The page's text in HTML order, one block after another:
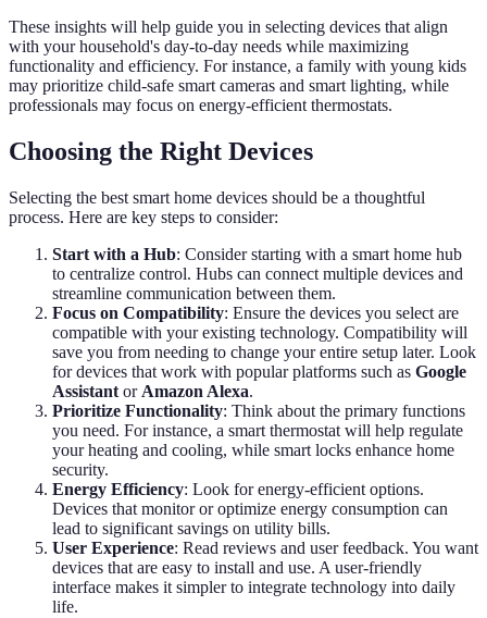
These insights will help guide you in selecting devices that align
with your household's day-to-day needs while maximizing
functionality and efficiency. For instance, a family with young kids
may prioritize child-safe smart cameras and smart lighting, while
professionals may focus on energy-efficient thermostats.
Choosing the Right Devices
Selecting the best smart home devices should be a thoughtful
process. Here are key steps to consider:
Start with a Hub: Consider starting with a smart home hub
to centralize control. Hubs can connect multiple devices and
streamline communication between them.
Focus on Compatibility: Ensure the devices you select are
compatible with your existing technology. Compatibility will
save you from needing to change your entire setup later. Look
for devices that work with popular platforms such as Google
Assistant or Amazon Alexa.
Prioritize Functionality: Think about the primary functions
you need. For instance, a smart thermostat will help regulate
your heating and cooling, while smart locks enhance home
security.
Energy Efficiency: Look for energy-efficient options.
Devices that monitor or optimize energy consumption can
lead to significant savings on utility bills.
User Experience: Read reviews and user feedback. You want
devices that are easy to install and use. A user-friendly
interface makes it simpler to integrate technology into daily
life.